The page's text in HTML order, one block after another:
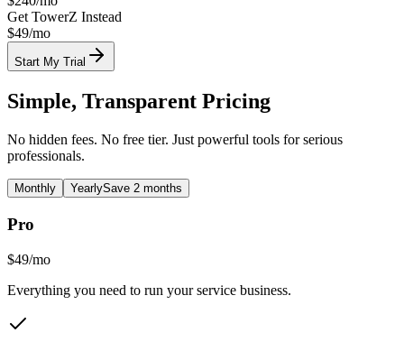
Get TowerZ Instead
$49/mo
Start My Trial
Simple, Transparent Pricing
No hidden fees. No free tier. Just powerful tools for serious
professionals.
Monthly YearlySave 2 months
Pro
$49/mo
Everything you need to run your service business.